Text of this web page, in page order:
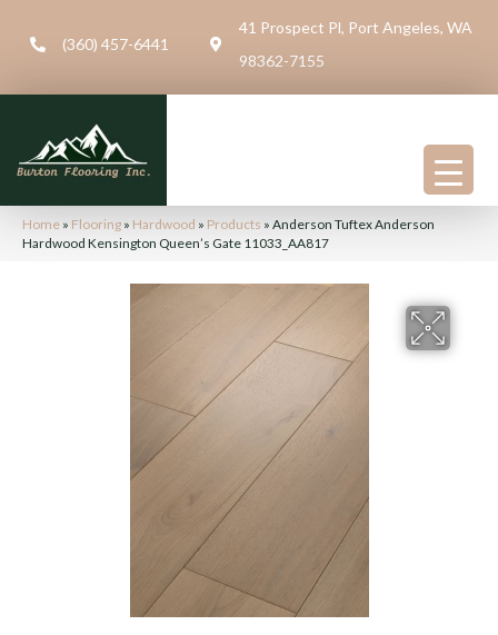
(360) 457-6441
41 Prospect Pl, Port Angeles, WA
98362-7155
Home » Flooring » Hardwood » Products » Anderson Tuftex Anderson
Hardwood Kensington Queen’s Gate 11033_AA817